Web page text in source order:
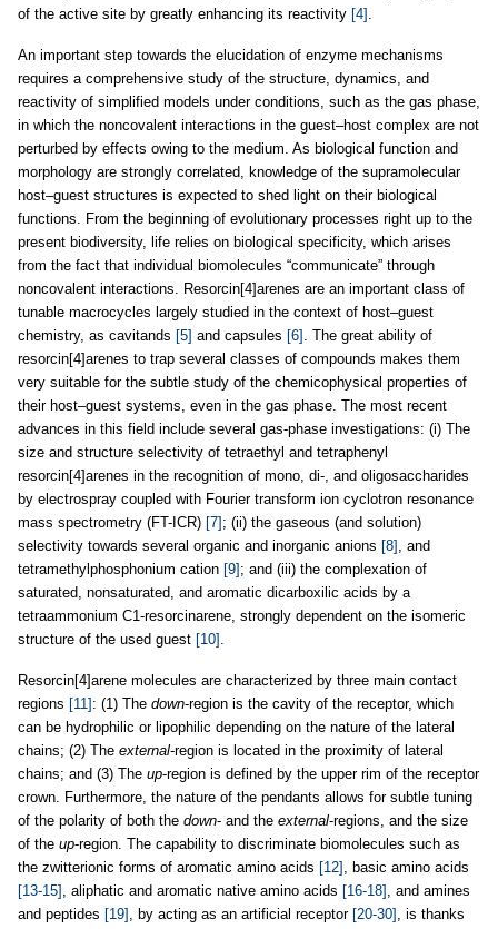
of the active site by greatly enhancing its reactivity [4] .
An important step towards the elucidation of enzyme mechanisms
requires a comprehensive study of the structure, dynamics, and
reactivity of simplified models under conditions, such as the gas phase,
in which the noncovalent interactions in the guest–host complex are not
perturbed by effects owing to the medium. As biological function and
morphology are strongly correlated, knowledge of the supramolecular
host–guest structures is expected to shed light on their biological
functions. From the beginning of evolutionary processes right up to the
present biodiversity, life relies on biological specificity, which arises
from the fact that individual biomolecules “communicate” through
noncovalent interactions. Resorcin[4]arenes are an important class of
tunable macrocycles largely studied in the context of host–guest
chemistry, as cavitands [5] and capsules [6] . The great ability of
resorcin[4]arenes to trap several classes of compounds makes them
very suitable for the subtle study of the chemicophysical properties of
their host–guest systems, even in the gas phase. The most recent
advances in this field include several gas-phase investigations: (i) The
size and structure selectivity of tetraethyl and tetraphenyl
resorcin[4]arenes in the recognition of mono, di-, and oligosaccharides
by electrospray coupled with Fourier transform ion cyclotron resonance
mass spectrometry (FT-ICR) [7] ; (ii) the gaseous (and solution)
selectivity towards several organic and inorganic anions [8] , and
tetramethylphosphonium cation [9] ; and (iii) the complexation of
saturated, nonsaturated, and aromatic dicarboxilic acids by a
tetraammonium C1-resorcinarene, strongly dependent on the isomeric
structure of the used guest [10] .
Resorcin[4]arene molecules are characterized by three main contact
regions [11] : (1) The down-region is the cavity of the receptor, which
can be hydrophilic or lipophilic depending on the nature of the lateral
chains; (2) The external-region is located in the proximity of lateral
chains; and (3) The up-region is defined by the upper rim of the receptor
crown. Furthermore, the nature of the pendants allows for subtle tuning
of the polarity of both the down- and the external-regions, and the size
of the up-region. The capability to discriminate biomolecules such as
the zwitterionic forms of aromatic amino acids [12] , basic amino acids
[13-15] , aliphatic and aromatic native amino acids [16-18] , and amines
and peptides [19] , by acting as an artificial receptor [20-30] , is thanks